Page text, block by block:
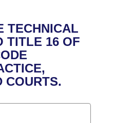
of 1874
TECHNICAL
TITLE 16 OF
COURTS.